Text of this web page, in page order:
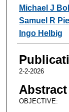
Michael J
Samuel R
Ingo Helbig
2-2-2026
Abstract
OBJECTIVE: